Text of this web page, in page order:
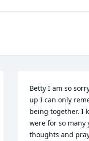
Betty I am so
up I can only
being together. I
were for so many
thoughts and